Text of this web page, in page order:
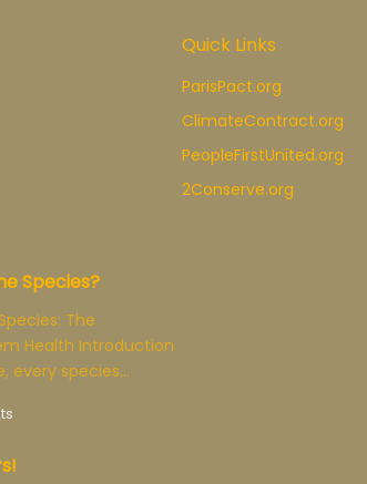
Quick Links
ParisPact.org
ClimateContract.org
PeopleFirstUnited.org
2Conserve.org
Species?
The
Health Introduction
every species…